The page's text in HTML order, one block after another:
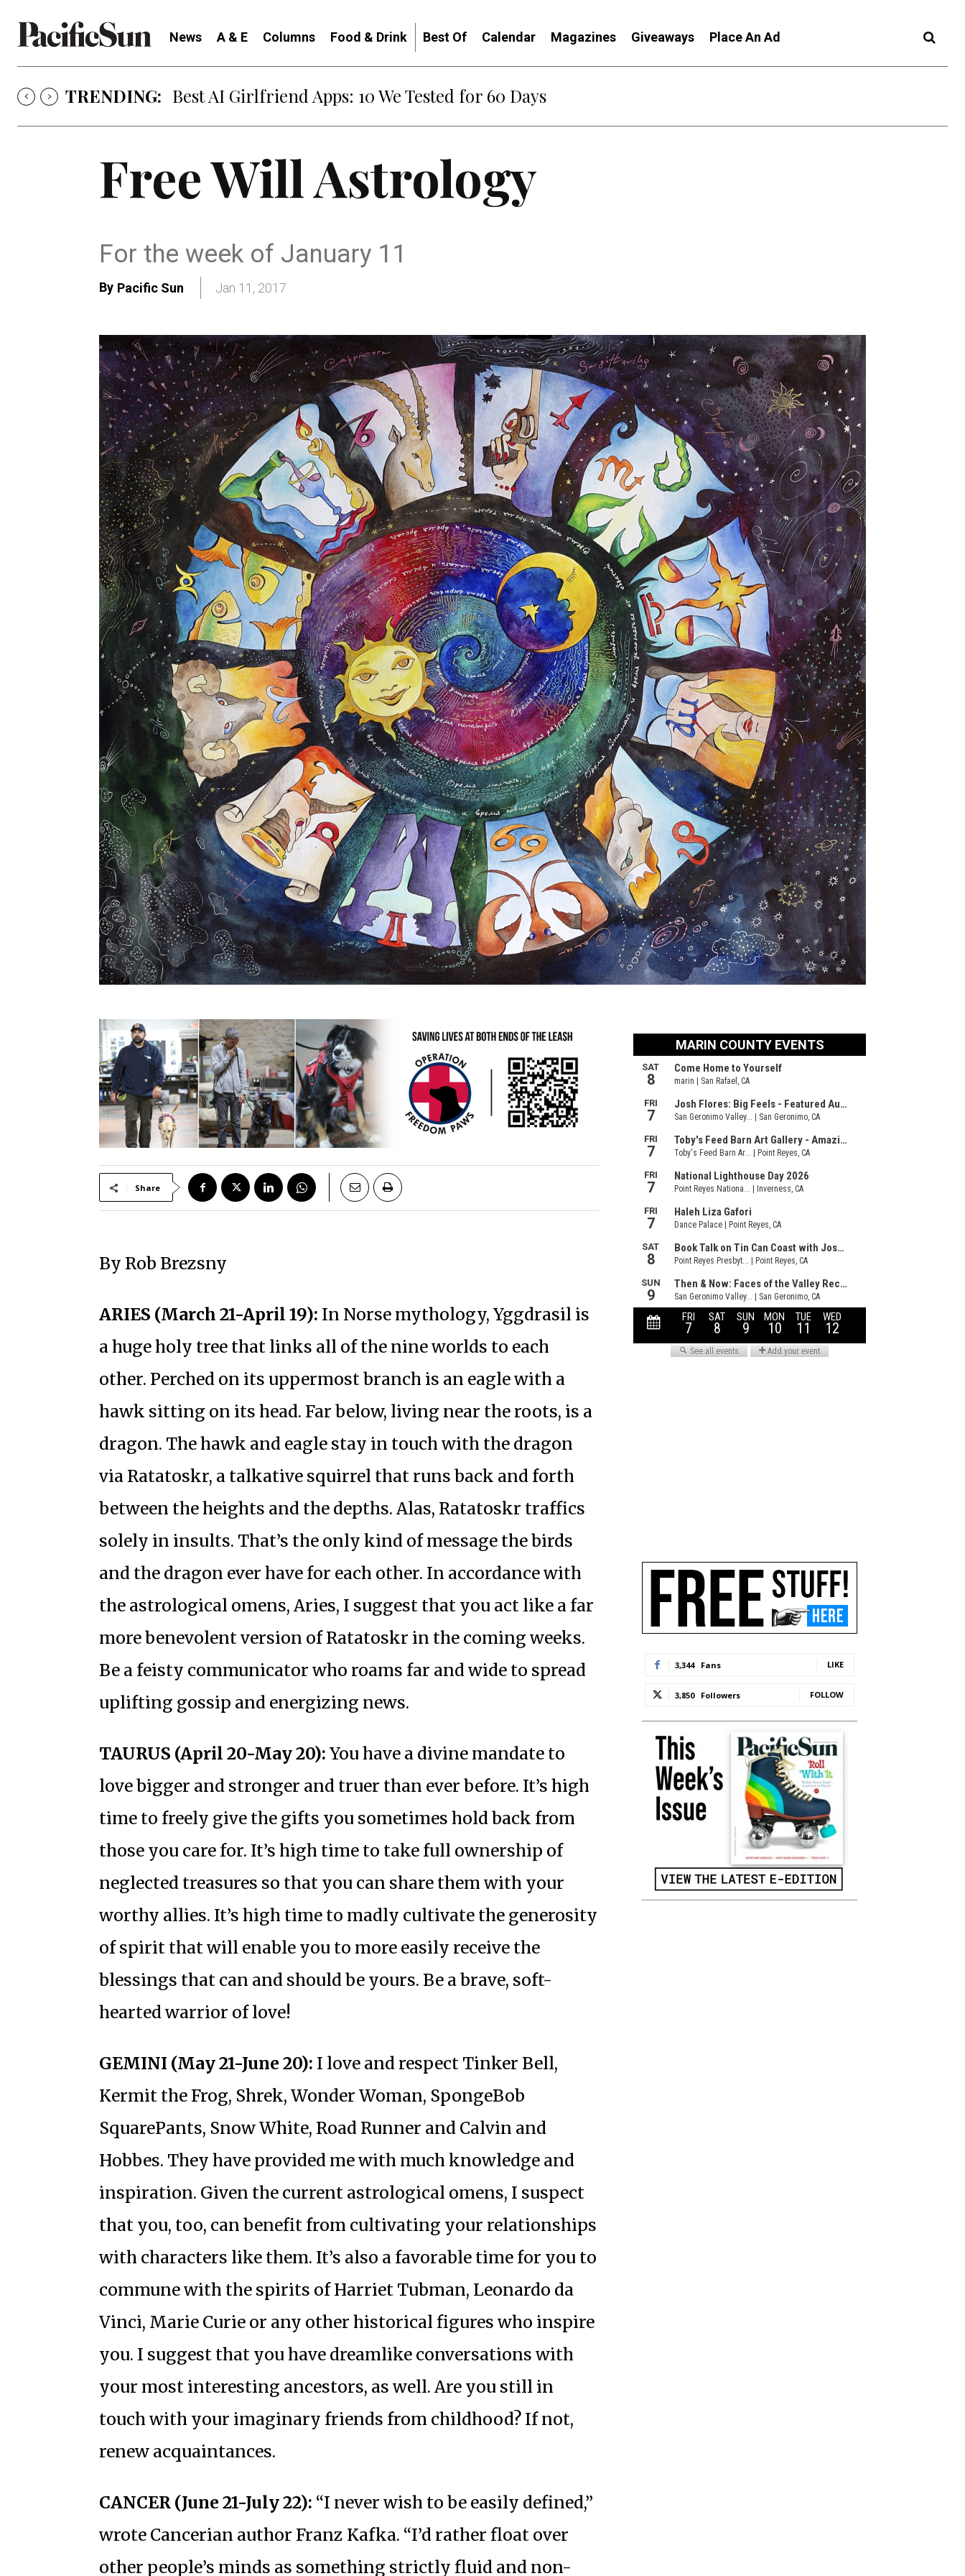
News A & E Columns Food & Drink Best Of Calendar Magazines Giveaways Place An Ad
TRENDING: Best AI Girlfriend Apps: 10 We Tested for 60 Days
Free Will Astrology
For the week of January 11
By Pacific Sun Jan 11, 2017
Share
By Rob Brezsny
ARIES (March 21-April 19): In Norse mythology, Yggdrasil is
a huge holy tree that links all of the nine worlds to each
other. Perched on its uppermost branch is an eagle with a
hawk sitting on its head. Far below, living near the roots, is a
dragon. The hawk and eagle stay in touch with the dragon
via Ratatoskr, a talkative squirrel that runs back and forth
between the heights and the depths. Alas, Ratatoskr traffics
solely in insults. That’s the only kind of message the birds
and the dragon ever have for each other. In accordance with
the astrological omens, Aries, I suggest that you act like a far
more benevolent version of Ratatoskr in the coming weeks.
Be a feisty communicator who roams far and wide to spread
uplifting gossip and energizing news.
TAURUS (April 20-May 20): You have a divine mandate to
love bigger and stronger and truer than ever before. It’s high
time to freely give the gifts you sometimes hold back from
those you care for. It’s high time to take full ownership of
neglected treasures so that you can share them with your
worthy allies. It’s high time to madly cultivate the generosity
of spirit that will enable you to more easily receive the
blessings that can and should be yours. Be a brave, soft-
hearted warrior of love!
GEMINI (May 21-June 20): I love and respect Tinker Bell,
Kermit the Frog, Shrek, Wonder Woman, SpongeBob
SquarePants, Snow White, Road Runner and Calvin and
Hobbes. They have provided me with much knowledge and
inspiration. Given the current astrological omens, I suspect
that you, too, can benefit from cultivating your relationships
with characters like them. It’s also a favorable time for you to
commune with the spirits of Harriet Tubman, Leonardo da
Vinci, Marie Curie or any other historical figures who inspire
you. I suggest that you have dreamlike conversations with
your most interesting ancestors, as well. Are you still in
touch with your imaginary friends from childhood? If not,
renew acquaintances.
CANCER (June 21-July 22): “I never wish to be easily defined,”
wrote Cancerian author Franz Kafka. “I’d rather float over
other people’s minds as something strictly fluid and non-
3,344 Fans LIKE
3,850 Followers FOLLOW